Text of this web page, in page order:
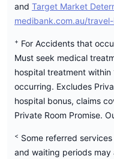
and Target Market
medibank.com.au/
+ For Accidents that
Must seek medical
hospital treatment
occurring. Excludes
hospital bonus, claims
Private Room Promise.
< Some referred
and waiting periods may